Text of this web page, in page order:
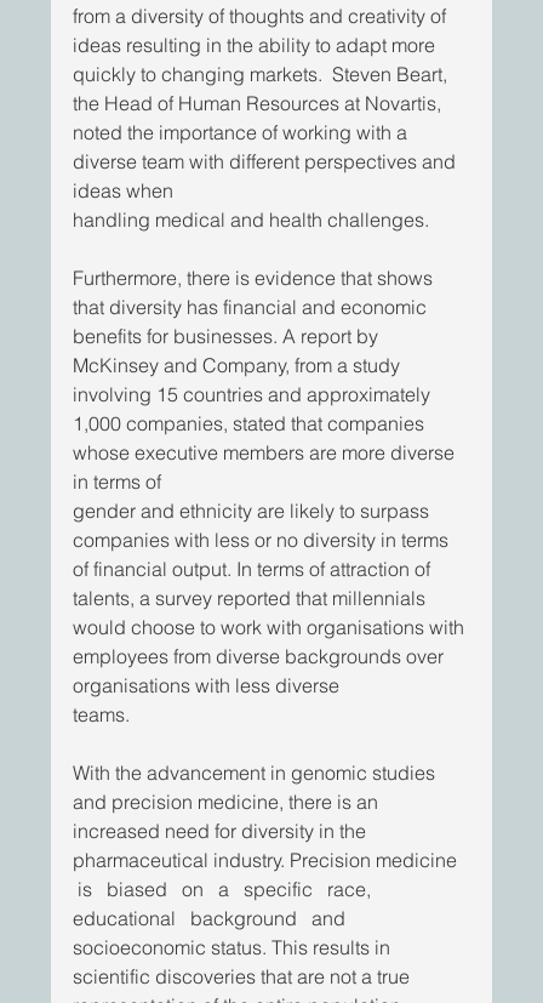
from a diversity of thoughts and creativity of
ideas resulting in the ability to adapt more
quickly to changing markets.  Steven Beart,
the Head of Human Resources at Novartis,
noted the importance of working with a
diverse team with different perspectives and
ideas when
handling medical and health challenges.
Furthermore, there is evidence that shows
that diversity has financial and economic
benefits for businesses. A report by
McKinsey and Company, from a study
involving 15 countries and approximately
1,000 companies, stated that companies
whose executive members are more diverse
in terms of
gender and ethnicity are likely to surpass
companies with less or no diversity in terms
of financial output. In terms of attraction of
talents, a survey reported that millennials
would choose to work with organisations with
employees from diverse backgrounds over
organisations with less diverse
teams.
With the advancement in genomic studies
and precision medicine, there is an
increased need for diversity in the
pharmaceutical industry. Precision medicine
is   biased   on   a   specific   race,
educational   background   and
socioeconomic status. This results in
scientific discoveries that are not a true